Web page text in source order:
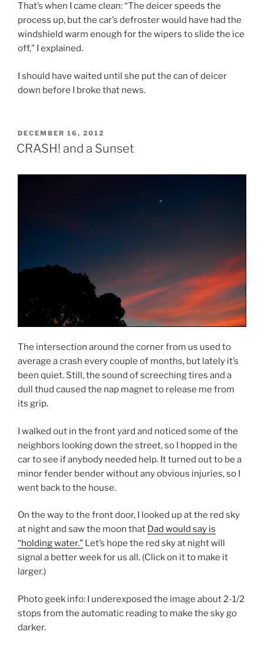
That’s when I came clean: “The deicer speeds the
process up, but the car’s defroster would have had the
windshield warm enough for the wipers to slide the ice
off,” I explained.
I should have waited until she put the can of deicer
down before I broke that news.
POSTED
ON
DECEMBER 16, 2012
CRASH! and a Sunset
The intersection around the corner from us used to
average a crash every couple of months, but lately it’s
been quiet. Still, the sound of screeching tires and a
dull thud caused the nap magnet to release me from
its grip.
I walked out in the front yard and noticed some of the
neighbors looking down the street, so I hopped in the
car to see if anybody needed help. It turned out to be a
minor fender bender without any obvious injuries, so I
went back to the house.
On the way to the front door, I looked up at the red sky
at night and saw the moon that Dad would say is
“holding water.” Let’s hope the red sky at night will
signal a better week for us all. (Click on it to make it
larger.)
Photo geek info: I underexposed the image about 2-1/2
stops from the automatic reading to make the sky go
darker.